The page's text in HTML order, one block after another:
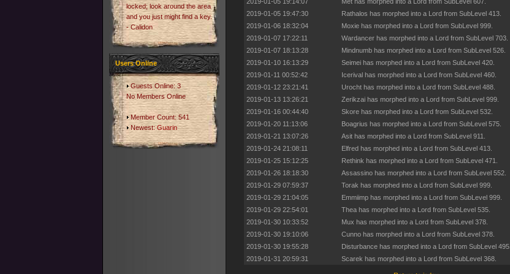
locked; look around the area
and you just might find a key.
- Calidon
Users Online
Guests Online: 3
No Members Online
Member Count: 541
Newest:Guarin
2019-01-05 19:47:30
Rathalos has morphed into a Lord from SubLevel 413.
2019-01-06 18:32:04
Moxie has morphed into a Lord from SubLevel 999.
2019-01-07 17:22:11
Wardancer has morphed into a Lord from SubLevel 703.
2019-01-07 18:13:28
Mindnumb has morphed into a Lord from SubLevel 526.
2019-01-10 16:13:29
Seimei has morphed into a Lord from SubLevel 420.
2019-01-11 00:52:42
Icerival has morphed into a Lord from SubLevel 460.
2019-01-12 23:21:41
Urocht has morphed into a Lord from SubLevel 488.
2019-01-13 13:26:21
Zerikzai has morphed into a Lord from SubLevel 999.
2019-01-16 00:44:40
Skore has morphed into a Lord from SubLevel 532.
2019-01-20 11:13:06
Boagrius has morphed into a Lord from SubLevel 575.
2019-01-21 13:07:26
Asit has morphed into a Lord from SubLevel 911.
2019-01-24 21:08:11
Elfred has morphed into a Lord from SubLevel 413.
2019-01-25 15:12:25
Rethink has morphed into a Lord from SubLevel 471.
2019-01-26 18:18:30
Assassino has morphed into a Lord from SubLevel 552.
2019-01-29 07:59:37
Torak has morphed into a Lord from SubLevel 999.
2019-01-29 21:04:05
Emmiimp has morphed into a Lord from SubLevel 999.
2019-01-29 22:54:01
Thea has morphed into a Lord from SubLevel 535.
2019-01-30 10:33:52
Mux has morphed into a Lord from SubLevel 378.
2019-01-30 19:10:06
Cunno has morphed into a Lord from SubLevel 378.
2019-01-30 19:55:28
Disturbance has morphed into a Lord from SubLevel 495.
2019-01-31 20:59:31
Scarek has morphed into a Lord from SubLevel 368.